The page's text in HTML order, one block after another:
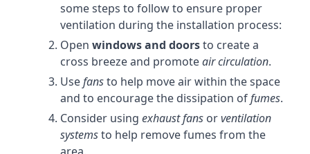
some steps to follow to ensure proper
ventilation during the installation process:
Open windows and doorsto create a
cross breeze and promoteair circulation.
Usefansto help move air within the space
and to encourage the dissipation offumes.
Consider using exhaust fans orventilation
systemsto help remove fumes from the